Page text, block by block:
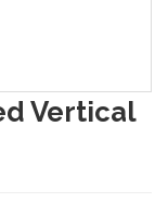
Vertical